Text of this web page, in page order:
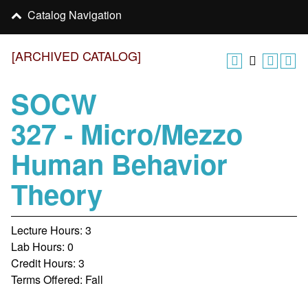
[ARCHIVED CATALOG]
SOCW
327 - Micro/Mezzo
Human Behavior
Theory
Lecture Hours: 3
Lab Hours: 0
Credit Hours: 3
Terms Offered: Fall
Catalog Navigation